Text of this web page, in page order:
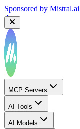
Sponsored by Mistral.ai
MCP Servers
AI Tools
AI Models